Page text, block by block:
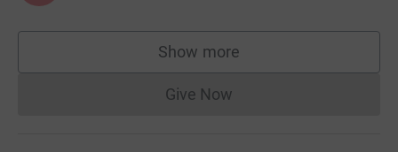
Show more
supporters
Give NowDonations cannot currently